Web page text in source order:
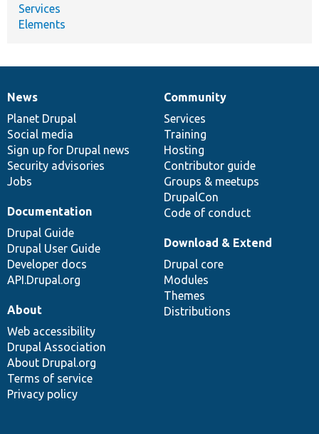
Services
Elements
News
items
News
Planet Drupal
Social media
Sign up for Drupal news
Security advisories
Jobs
Our
community
Community
Services
Training
Hosting
Contributor guide
Groups & meetups
DrupalCon
Code of conduct
Documentation
Documentation
Drupal Guide
Drupal User Guide
Developer docs
API.Drupal.org
Drupal
code
base
Download & Extend
Drupal core
Modules
Themes
Distributions
Governance
of
community
About
Web accessibility
Drupal Association
About Drupal.org
Terms of service
Privacy policy